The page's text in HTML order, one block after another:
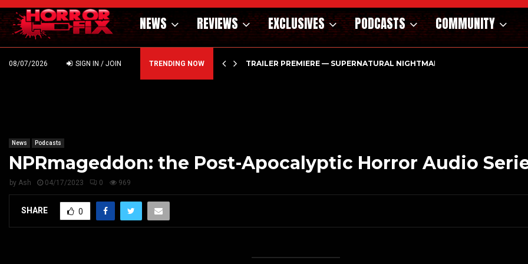
NEWS REVIEWS EXCLUSIVES PODCASTS COMMUNITY
08/07/2026 SIGN IN / JOIN TRENDING NOW
– HAMMER STYLE OCCULT HORROR WITH… TRAILER PREMIERE — SUPERNATURAL NIGHTMARE PARASOMNIA
News Podcasts
NPRmageddon: the Post-Apocalyptic Horror Audio
by Ash 04/17/2023 0 969
SHARE 0